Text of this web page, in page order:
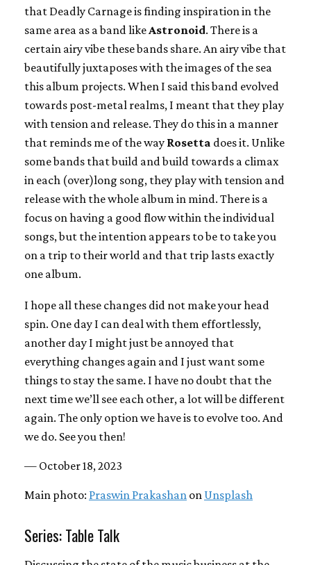
that Deadly Carnage is finding inspiration in the
same area as a band like Astronoid. There is a
certain airy vibe these bands share. An airy vibe that
beautifully juxtaposes with the images of the sea
this album projects. When I said this band evolved
towards post-metal realms, I meant that they play
with tension and release. They do this in a manner
that reminds me of the way Rosetta does it. Unlike
some bands that build and build towards a climax
in each (over)long song, they play with tension and
release with the whole album in mind. There is a
focus on having a good flow within the individual
songs, but the intention appears to be to take you
on a trip to their world and that trip lasts exactly
one album.
I hope all these changes did not make your head
spin. One day I can deal with them effortlessly,
another day I might just be annoyed that
everything changes again and I just want some
things to stay the same. I have no doubt that the
next time we’ll see each other, a lot will be different
again. The only option we have is to evolve too. And
we do. See you then!
— October 18, 2023
Main photo: Praswin Prakashan on Unsplash
Series: Table Talk